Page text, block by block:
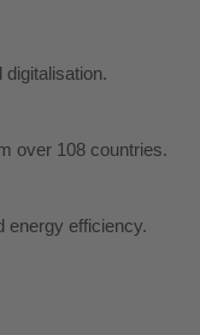
over 108 countries.
energy efficiency.